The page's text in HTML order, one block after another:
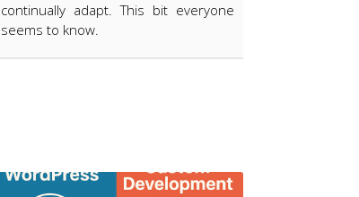
continually adapt. This bit everyone
seems to know.